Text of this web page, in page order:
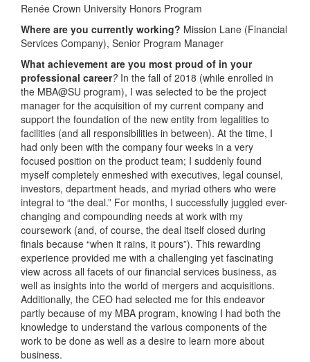
Renée Crown University Honors Program
Where are you currently working? Mission Lane (Financial
Services Company), Senior Program Manager
What achievement are you most proud of in your
professional career? In the fall of 2018 (while enrolled in
the MBA@SU program), I was selected to be the project
manager for the acquisition of my current company and
support the foundation of the new entity from legalities to
facilities (and all responsibilities in between). At the time, I
had only been with the company four weeks in a very
focused position on the product team; I suddenly found
myself completely enmeshed with executives, legal counsel,
investors, department heads, and myriad others who were
integral to “the deal.” For months, I successfully juggled ever-
changing and compounding needs at work with my
coursework (and, of course, the deal itself closed during
finals because “when it rains, it pours”). This rewarding
experience provided me with a challenging yet fascinating
view across all facets of our financial services business, as
well as insights into the world of mergers and acquisitions.
Additionally, the CEO had selected me for this endeavor
partly because of my MBA program, knowing I had both the
knowledge to understand the various components of the
work to be done as well as a desire to learn more about
business.